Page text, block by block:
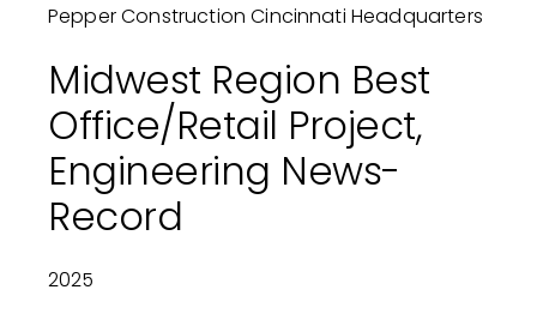
Pepper Construction Cincinnati Headquarters
Midwest Region Best
Office/Retail Project,
Engineering News-
Record
2025